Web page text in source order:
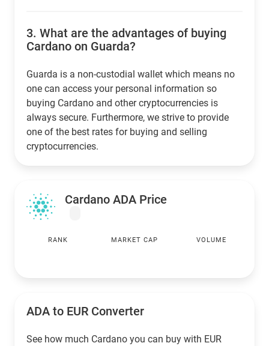
3. What are the advantages of buying
Cardano on Guarda?
Guarda is a non-custodial wallet which means no
one can access your personal information so
buying Cardano and other cryptocurrencies is
always secure. Furthermore, we strive to provide
one of the best rates for buying and selling
cryptocurrencies.
Cardano ADA Price
RANK MARKET CAP VOLUME
ADA to EUR Converter
See how much Cardano you can buy with EUR